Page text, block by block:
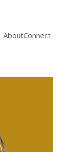
AboutConnect